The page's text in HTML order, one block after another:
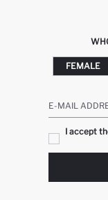
FEMALE
E-MAIL
I accept